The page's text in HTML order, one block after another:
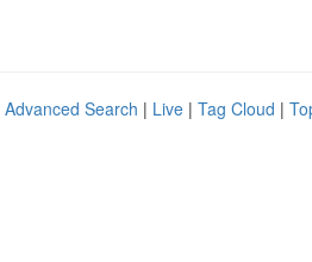
Advanced Search | Live | Tag Cloud |